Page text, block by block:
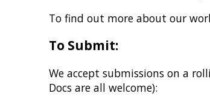
To find out more about our
To Submit:
We accept submissions on a
Docs are all welcome):